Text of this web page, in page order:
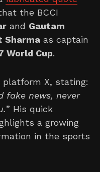
the BCCI
and Gautam
Sharma as captain
World Cup.
platform X, stating:
fake news, never
” His quick
a growing
in the sports